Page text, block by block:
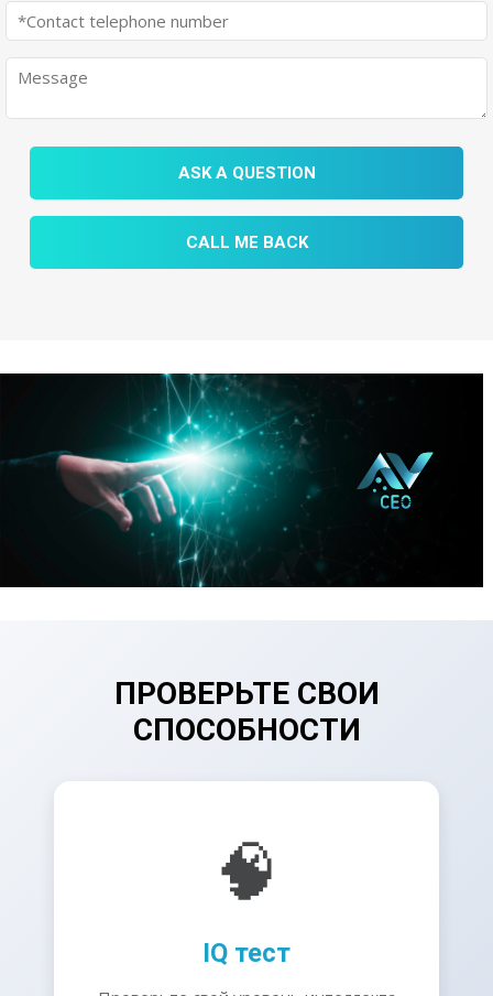
ASK A QUESTION
CALL ME BACK
ПРОВЕРЬТЕ СВОИ
СПОСОБНОСТИ
🧠
IQ тест